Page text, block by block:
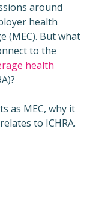
around
health
(MEC). But what
to the
health
as MEC, why it
to ICHRA.